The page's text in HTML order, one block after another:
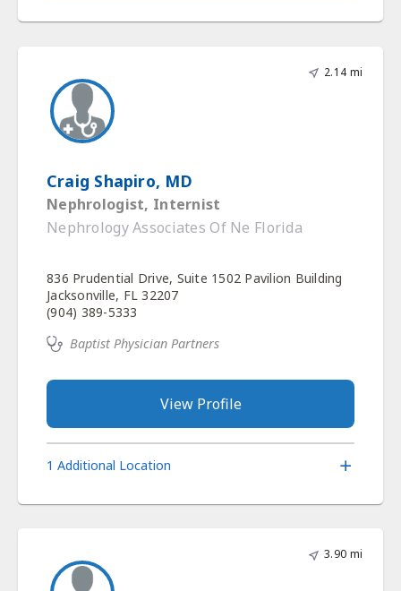
2.14 mi
Craig Shapiro, MD
Nephrologist, Internist
Nephrology Associates Of Ne Florida
836 Prudential Drive, Suite 1502 Pavilion Building
Jacksonville, FL 32207
(904) 389-5333
Baptist Physician Partners
View Profile
1 Additional Location
3.90 mi